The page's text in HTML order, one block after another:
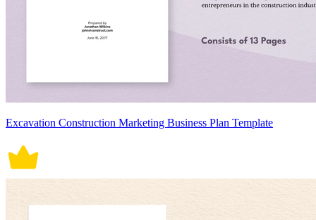
Excavation Construction Marketing Business Plan Template